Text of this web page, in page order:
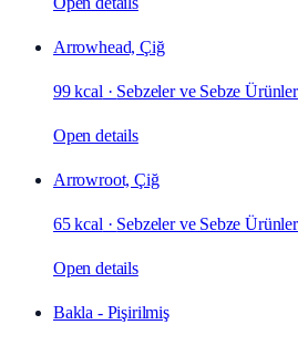
Arrowhead, Çiğ
99 kcal · Sebzeler ve Sebze
Open details
Arrowroot, Çiğ
65 kcal · Sebzeler ve Sebze
Open details
Bakla - Pişirilmiş